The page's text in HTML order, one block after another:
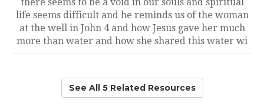
life seems difficult and he reminds us of the woman
at the well in John 4 and how Jesus gave her much
more than water and how she shared this water wi
See All 5 Related Resources